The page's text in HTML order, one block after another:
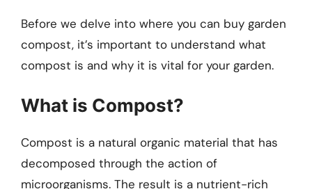
Before we delve into where you can buy garden
compost, it’s important to understand what
compost is and why it is vital for your garden.
What is Compost?
Compost is a natural organic material that has
decomposed through the action of
microorganisms. The result is a nutrient-rich